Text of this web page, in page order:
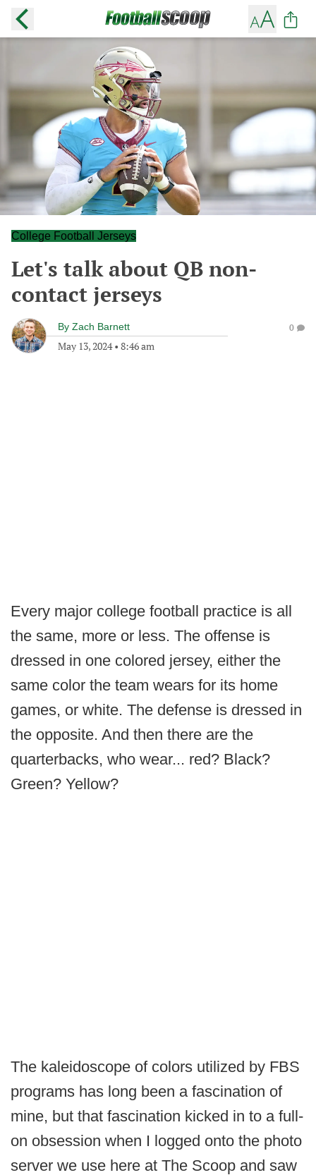
College Football Jerseys
Let's talk about QB non-
contact jerseys
By Zach Barnett
May 13, 2024• 8:46 am
0
Every major college football practice is all
the same, more or less. The offense is
dressed in one colored jersey, either the
same color the team wears for its home
games, or white. The defense is dressed in
the opposite. And then there are the
quarterbacks, who wear... red? Black?
Green? Yellow?
The kaleidoscope of colors utilized by FBS
programs has long been a fascination of
mine, but that fascination kicked in to a full-
on obsession when I logged onto the photo
server we use here at The Scoop and saw